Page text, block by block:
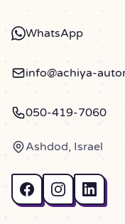
WhatsApp
info@achiya-
050-419-7060
Ashdod, Israel